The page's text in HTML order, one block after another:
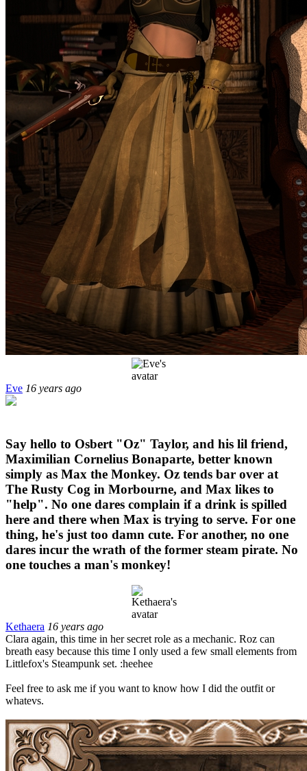
Eve 16 years ago
Say hello to Osbert "Oz" Taylor, and his lil friend,
Maximilian Cornelius Bonaparte, better known
simply as Max the Monkey. Oz tends bar over at
The Rusty Cog in Morbourne, and Max likes to
"help". No one dares complain if a drink is spilled
here and there when Max is trying to serve. For one
thing, he's just too damn cute. For another, no one
dares incur the wrath of the former steam pirate. No
one touches a man's monkey!
Kethaera 16 years ago
Clara again, this time in her secret role as a mechanic. Roz can
breath easy because this time I only used a few small elements from
Littlefox's Steampunk set. :heehee
Feel free to ask me if you want to know how I did the outfit or
whatevs.